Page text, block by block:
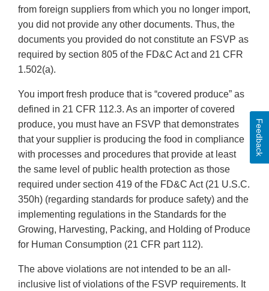
from foreign suppliers from which you no longer import,
you did not provide any other documents. Thus, the
documents you provided do not constitute an FSVP as
required by section 805 of the FD&C Act and 21 CFR
1.502(a).
You import fresh produce that is “covered produce” as
defined in 21 CFR 112.3. As an importer of covered
produce, you must have an FSVP that demonstrates
that your supplier is producing the food in compliance
with processes and procedures that provide at least
the same level of public health protection as those
required under section 419 of the FD&C Act (21 U.S.C.
350h) (regarding standards for produce safety) and the
implementing regulations in the Standards for the
Growing, Harvesting, Packing, and Holding of Produce
for Human Consumption (21 CFR part 112).
The above violations are not intended to be an all-
inclusive list of violations of the FSVP requirements. It
Feedback